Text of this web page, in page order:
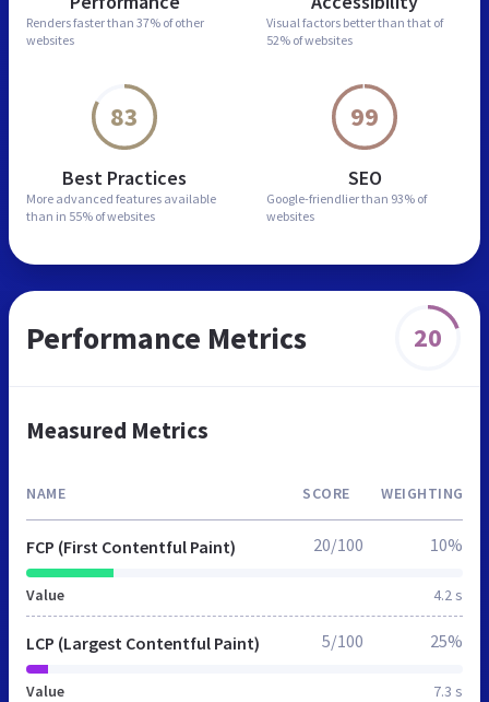
Renders faster than 37% of other
websites
Visual factors better than that of
52% of websites
83
Best Practices
More advanced features available
than in 55% of websites
99
SEO
Google-friendlier than 93% of
websites
Performance Metrics 20
Measured Metrics
NAME SCORE WEIGHTING
FCP (First Contentful Paint)
Value 4.2 s
20/100 10%
LCP (Largest Contentful Paint)
Value 7.3 s
5/100 25%